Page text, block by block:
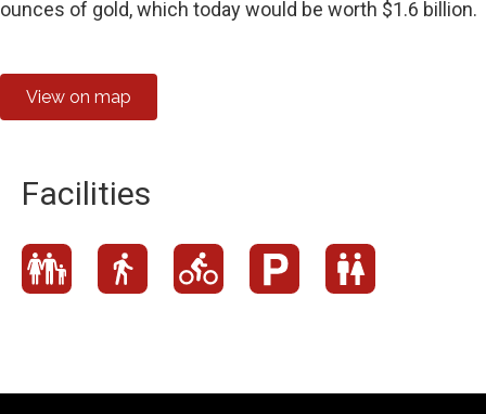
ounces of gold, which today would be worth $1.6 billion.
View on map
Facilities